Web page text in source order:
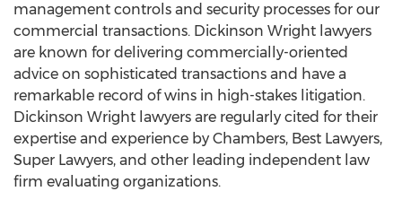
management controls and security processes for our
commercial transactions. Dickinson Wright lawyers
are known for delivering commercially-oriented
advice on sophisticated transactions and have a
remarkable record of wins in high-stakes litigation.
Dickinson Wright lawyers are regularly cited for their
expertise and experience by Chambers, Best Lawyers,
Super Lawyers, and other leading independent law
firm evaluating organizations.